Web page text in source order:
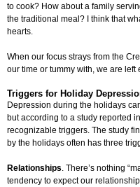
to cook? How about a family
the traditional meal? I think that
hearts.
When our focus strays from the
our time or tummy with, we are
Triggers for Holiday
Depression during the holidays
but according to a study reported
recognizable triggers. The study
by the holidays often has three
Relationships. There’s nothing
tendency to expect our